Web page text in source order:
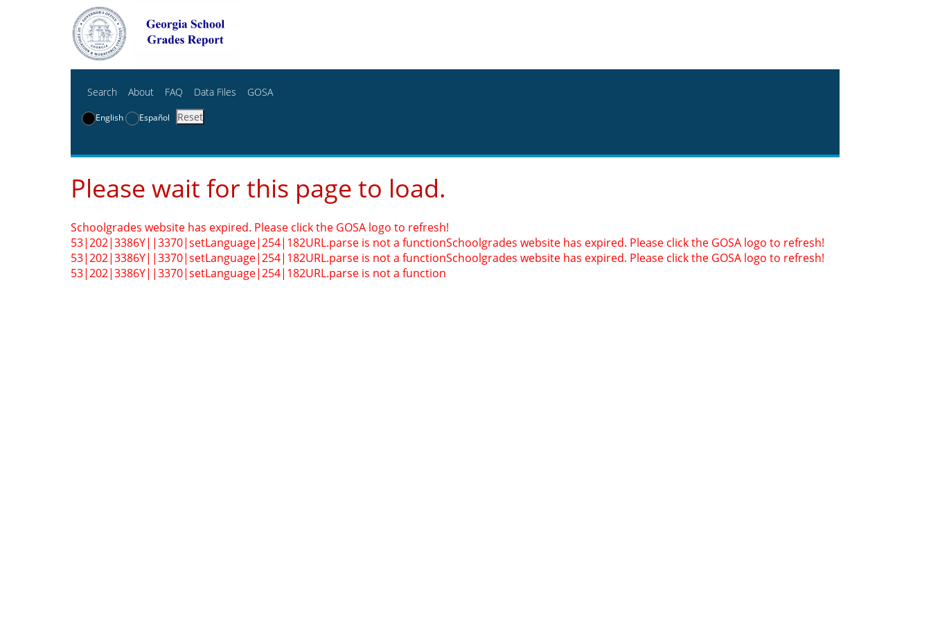
Search About FAQ Data Files GOSA
English Español Reset
Please wait for this page to load.
Schoolgrades website has expired. Please click the GOSA logo to refresh!
53|202|3386Y||3370|setLanguage|254|182URL.parse is not a functionSchoolgrades website has expired. Please click the GOSA logo to refresh!
53|202|3386Y||3370|setLanguage|254|182URL.parse is not a functionSchoolgrades website has expired. Please click the GOSA logo to refresh!
53|202|3386Y||3370|setLanguage|254|182URL.parse is not a function